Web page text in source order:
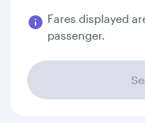
Fares displayed
passenger.